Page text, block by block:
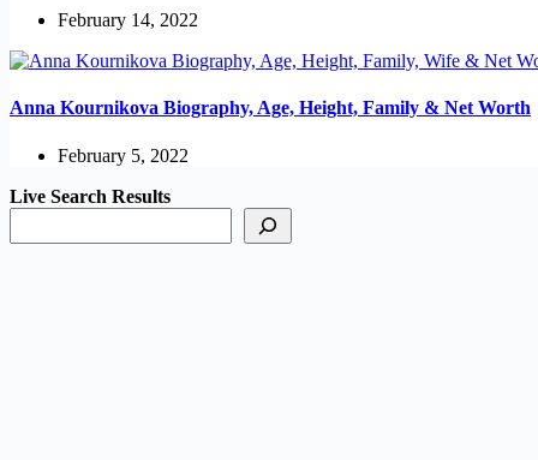
February 14, 2022
Anna Kournikova Biography, Age, Height, Family & Net Worth
February 5, 2022
Live Search Results